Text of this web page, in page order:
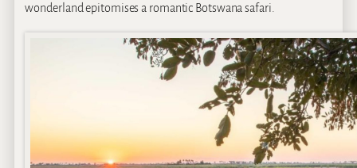
wonderland epitomises a romantic Botswana safari.